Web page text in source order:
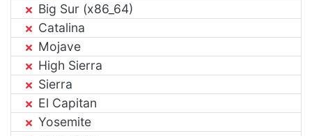
Big Sur (x86_64)
Catalina
Mojave
High Sierra
Sierra
El Capitan
Yosemite